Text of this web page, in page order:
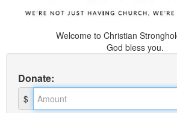
Welcome to Christian
God bless you.
Donate:
$